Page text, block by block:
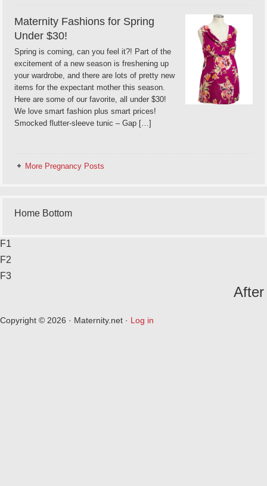
Maternity Fashions for Spring
Under $30!
Spring is coming, can you feel it?! Part of the
excitement of a new season is freshening up
your wardrobe, and there are lots of pretty new
items for the expectant mother this season.
Here are some of our favorite, all under $30!
We love smart fashion plus smart prices!
Smocked flutter-sleeve tunic – Gap […]
More Pregnancy Posts
Home Bottom
F1
F2
F3
After
Copyright © 2026 · Maternity.net · Log in